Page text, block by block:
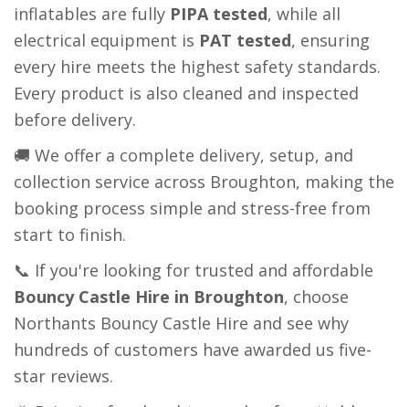
inflatables are fully PIPA tested, while all
electrical equipment is PAT tested, ensuring
every hire meets the highest safety standards.
Every product is also cleaned and inspected
before delivery.
🚚 We offer a complete delivery, setup, and
collection service across Broughton, making the
booking process simple and stress-free from
start to finish.
📞 If you're looking for trusted and affordable
Bouncy Castle Hire in Broughton, choose
Northants Bouncy Castle Hire and see why
hundreds of customers have awarded us five-
star reviews.